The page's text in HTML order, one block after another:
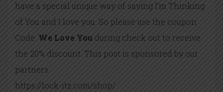
have a special unique way of saying I’m Thinking
of You and I love you. So please use the coupon
Code: We Love You during check out to receive
the 20% discount. This post is sponsored by our
partners.
https://lock-itz.com/shop/